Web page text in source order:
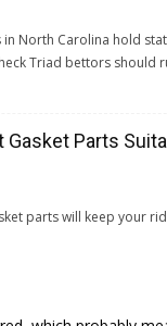
North Carolina hold
Triad bettors should
Gasket Parts
parts will keep your